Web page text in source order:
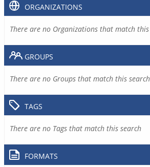
ORGANIZATIONS
There are no Organizations that match
GROUPS
There are no Groups that match this search
TAGS
There are no Tags that match this search
FORMATS